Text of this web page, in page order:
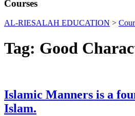
Courses
AL-RIESALAH EDUCATION >
Tag: Good
Islamic Manners is a
Islam.